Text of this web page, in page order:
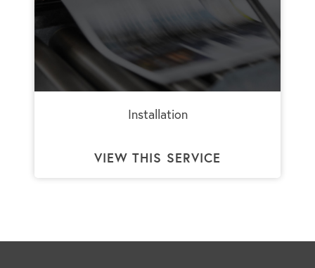
Installation
VIEW THIS SERVICE